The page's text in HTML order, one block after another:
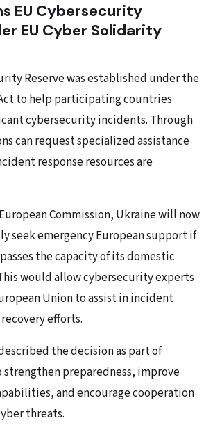
EU Cybersecurity
EU Cyber Solidarity
Reserve was established under the
to help participating countries
cybersecurity incidents. Through
can request specialized assistance
response resources are
Commission, Ukraine will now
seek emergency European support if
the capacity of its domestic
would allow cybersecurity experts
Union to assist in incident
efforts.
the decision as part of
preparedness, improve
and encourage cooperation
threats.